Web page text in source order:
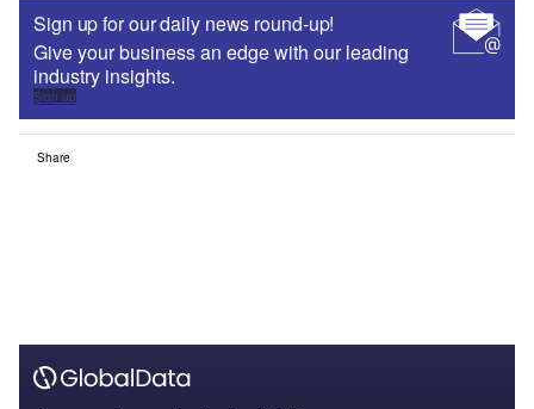
Sign up for our daily news round-up!
Give your business an edge with our leading
industry insights.
Sign up
Share